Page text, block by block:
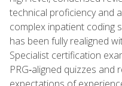
technical proficiency and
complex inpatient coding
has been fully realigned
Specialist certification
PRG‑aligned quizzes